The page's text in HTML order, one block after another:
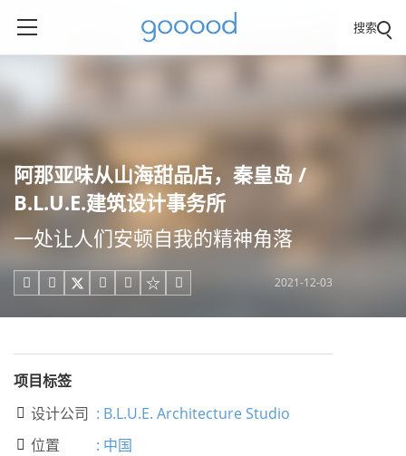
搜索
阿那亚味从山海甜品店，秦皇岛 /
B.L.U.E.建筑设计事务所
一处让人们安顿自我的精神角落
     2021-12-03
项目标签
 设计公司 : B.L.U.E. Architecture Studio
 位置 : 中国